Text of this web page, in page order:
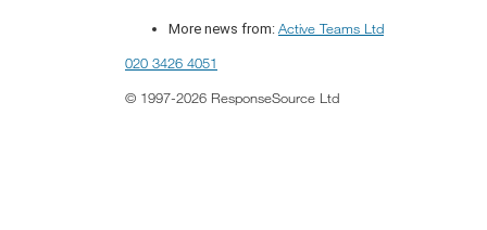
More news from: Active Teams Ltd
020 3426 4051
© 1997-2026 ResponseSource Ltd